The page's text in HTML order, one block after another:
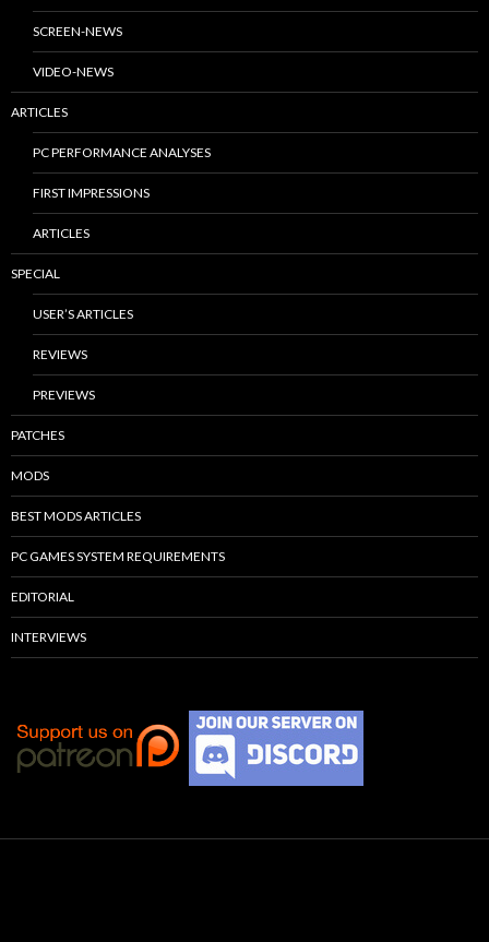
SCREEN-NEWS
VIDEO-NEWS
ARTICLES
PC PERFORMANCE ANALYSES
FIRST IMPRESSIONS
ARTICLES
SPECIAL
USER’S ARTICLES
REVIEWS
PREVIEWS
PATCHES
MODS
BEST MODS ARTICLES
PC GAMES SYSTEM REQUIREMENTS
EDITORIAL
INTERVIEWS